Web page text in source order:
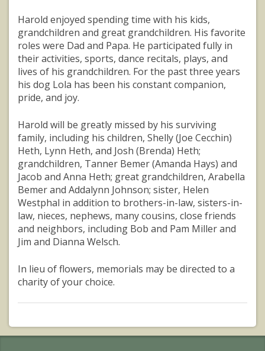
Harold enjoyed spending time with his kids,
grandchildren and great grandchildren. His favorite
roles were Dad and Papa. He participated fully in
their activities, sports, dance recitals, plays, and
lives of his grandchildren. For the past three years
his dog Lola has been his constant companion,
pride, and joy.
Harold will be greatly missed by his surviving
family, including his children, Shelly (Joe Cecchin)
Heth, Lynn Heth, and Josh (Brenda) Heth;
grandchildren, Tanner Bemer (Amanda Hays) and
Jacob and Anna Heth; great grandchildren, Arabella
Bemer and Addalynn Johnson; sister, Helen
Westphal in addition to brothers-in-law, sisters-in-
law, nieces, nephews, many cousins, close friends
and neighbors, including Bob and Pam Miller and
Jim and Dianna Welsch.
In lieu of flowers, memorials may be directed to a
charity of your choice.